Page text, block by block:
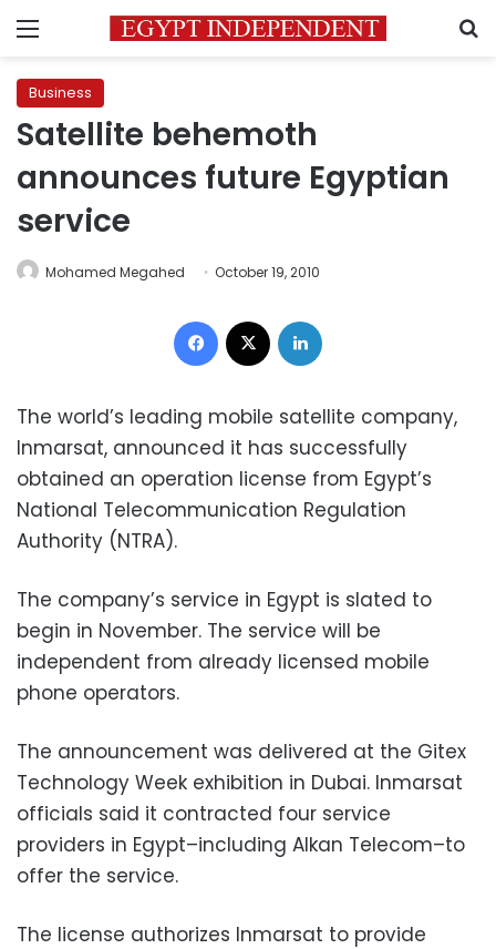
Menu
Business
Satellite behemoth
announces future Egyptian
service
Mohamed Megahed October 19, 2010
Facebook
The world’s leading mobile satellite company,
Inmarsat, announced it has successfully
obtained an operation license from Egypt’s
National Telecommunication Regulation
Authority (NTRA).
The company’s service in Egypt is slated to
begin in November. The service will be
independent from already licensed mobile
phone operators.
The announcement was delivered at the Gitex
Technology Week exhibition in Dubai. Inmarsat
officials said it contracted four service
providers in Egypt–including Alkan Telecom–to
offer the service.
The license authorizes Inmarsat to provide